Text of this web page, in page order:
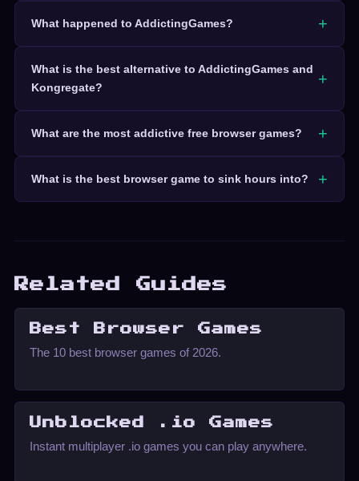
What happened to AddictingGames?
What is the best alternative to AddictingGames and
Kongregate?
What are the most addictive free browser games?
What is the best browser game to sink hours into?
Related Guides
Best Browser Games
The 10 best browser games of 2026.
Unblocked .io Games
Instant multiplayer .io games you can play anywhere.